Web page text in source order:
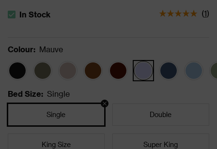
The stock status is In Stock
In Stock (1)
Colour: Mauve
Bed Size: Single
Single Double
King Size Super King